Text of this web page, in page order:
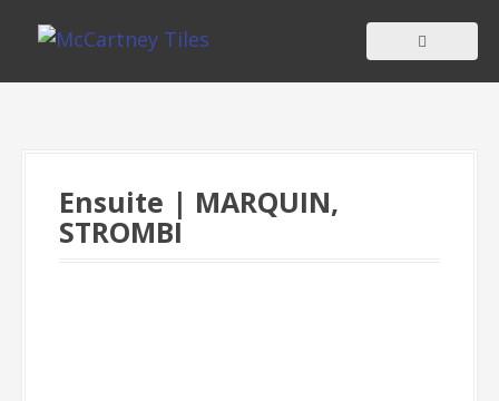
Ensuite | MARQUIN,
STROMBI